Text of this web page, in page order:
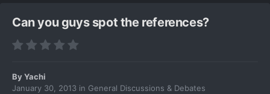
Can you guys spot the references?
ByYachi
January 30, 2013 in General Discussions & Debates